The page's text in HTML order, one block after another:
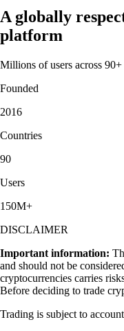
A globally
platform
Millions of users across
Founded
2016
Countries
90
Users
150M+
DISCLAIMER
Important information:
and should not be
cryptocurrencies carries
Before deciding to trade
Trading is subject to